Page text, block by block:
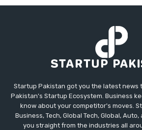
Startup Pakistan got you the latest news
Pakistan's Startup Ecosystem. Business
know about your competitor's moves.
Business, Tech, Global Tech, Global,
you straight from the industries all